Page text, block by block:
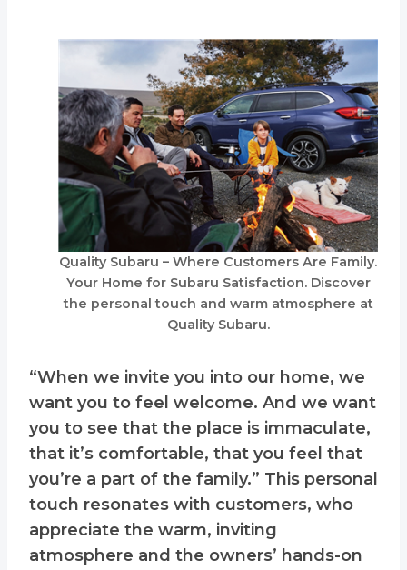
Quality Subaru – Where Customers Are Family.
Your Home for Subaru Satisfaction. Discover
the personal touch and warm atmosphere at
Quality Subaru.
“When we invite you into our home, we
want you to feel welcome. And we want
you to see that the place is immaculate,
that it’s comfortable, that you feel that
you’re a part of the family.” This personal
touch resonates with customers, who
appreciate the warm, inviting
atmosphere and the owners’ hands-on